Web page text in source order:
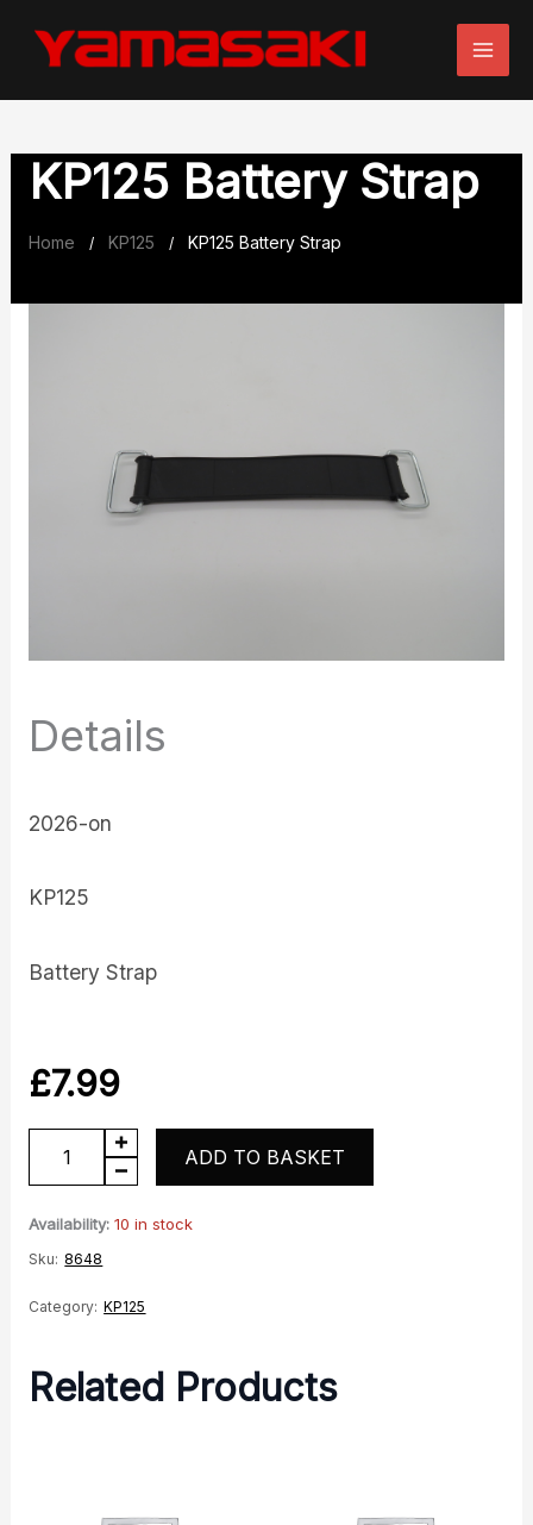
KP125 Battery Strap
Home / KP125 / KP125 Battery Strap
Details
2026-on
KP125
Battery Strap
£7.99
KP125
Battery
Strap
quantity
ADD TO BASKET
Availability: 10 in stock
Sku: 8648
Category: KP125
Related Products